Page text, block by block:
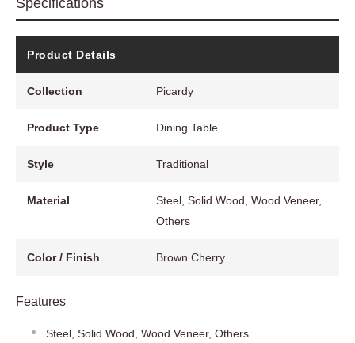
Product Details
Collection Picardy
Product Type Dining Table
Style Traditional
Material
Steel, Solid Wood, Wood Veneer,
Others
Color / Finish Brown Cherry
Features
Steel, Solid Wood, Wood Veneer, Others